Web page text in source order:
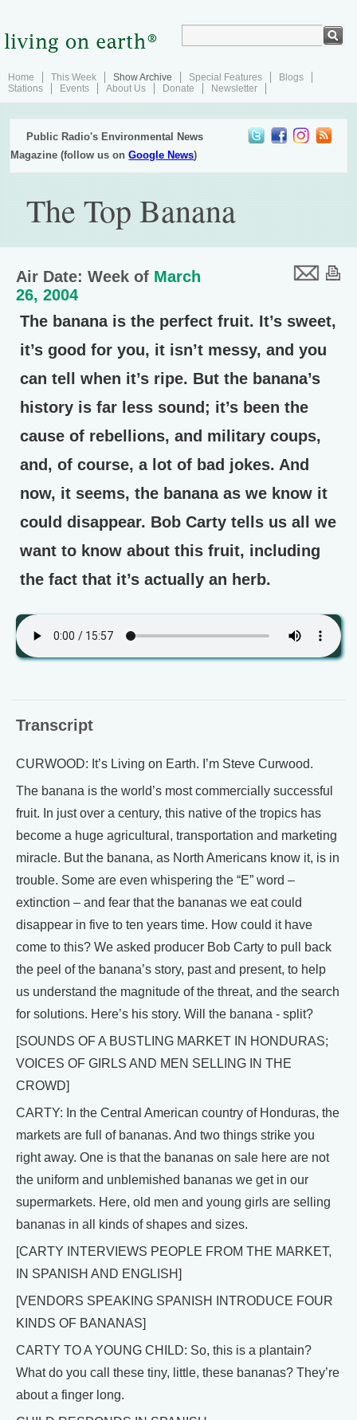
Home This Week Show Archive Special Features
Blogs
Stations
Events About Us Donate Newsletter
Public Radio's Environmental News
Magazine (follow us onGoogle News)
The Top Banana
Air Date: Week of March
26, 2004
The banana is the perfect fruit. It’s sweet,
it’s good for you, it isn’t messy, and you
can tell when it’s ripe. But the banana’s
history is far less sound; it’s been the
cause of rebellions, and military coups,
and, of course, a lot of bad jokes. And
now, it seems, the banana as we know it
could disappear. Bob Carty tells us all we
want to know about this fruit, including
the fact that it’s actually an herb.
Transcript
CURWOOD: It’s Living on Earth. I’m Steve Curwood.
The banana is the world’s most commercially successful
fruit. In just over a century, this native of the tropics has
become a huge agricultural, transportation and marketing
miracle. But the banana, as North Americans know it, is in
trouble. Some are even whispering the “E” word –
extinction – and fear that the bananas we eat could
disappear in five to ten years time. How could it have
come to this? We asked producer Bob Carty to pull back
the peel of the banana’s story, past and present, to help
us understand the magnitude of the threat, and the search
for solutions. Here’s his story. Will the banana - split?
[SOUNDS OF A BUSTLING MARKET IN HONDURAS;
VOICES OF GIRLS AND MEN SELLING IN THE
CROWD]
CARTY: In the Central American country of Honduras, the
markets are full of bananas. And two things strike you
right away. One is that the bananas on sale here are not
the uniform and unblemished bananas we get in our
supermarkets. Here, old men and young girls are selling
bananas in all kinds of shapes and sizes.
[CARTY INTERVIEWS PEOPLE FROM THE MARKET,
IN SPANISH AND ENGLISH]
[VENDORS SPEAKING SPANISH INTRODUCE FOUR
KINDS OF BANANAS]
CARTY TO A YOUNG CHILD: So, this is a plantain?
What do you call these tiny, little, these bananas? They’re
about a finger long.